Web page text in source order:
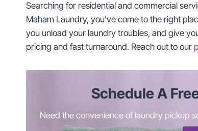
Searching for residential and commercial
Maham Laundry, you’ve come to the right
you unload your laundry troubles, and give
pricing and fast turnaround. Reach out to our
Schedule A
Need the convenience of laundry pickup